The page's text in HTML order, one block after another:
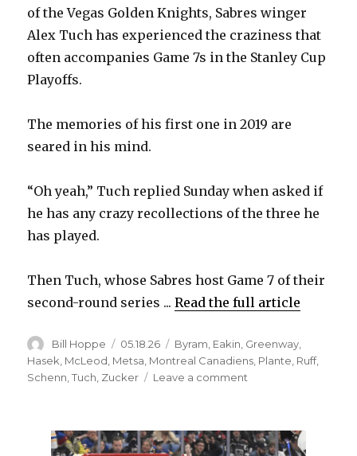
of the Vegas Golden Knights, Sabres winger
Alex Tuch has experienced the craziness that
often accompanies Game 7s in the Stanley Cup
Playoffs.
The memories of his first one in 2019 are
seared in his mind.
“Oh yeah,” Tuch replied Sunday when asked if
he has any crazy recollections of the three he
has played.
Then Tuch, whose Sabres host Game 7 of their
second-round series ...Read the full article
Author
Bill Hoppe
Posted
on
05.18.26 Categories
Byram Eakin Greenway
Hasek McLeod Metsa Montreal Canadiens Plante Ruff,
Schenn ,Tuch Zucker Leave a comment
7